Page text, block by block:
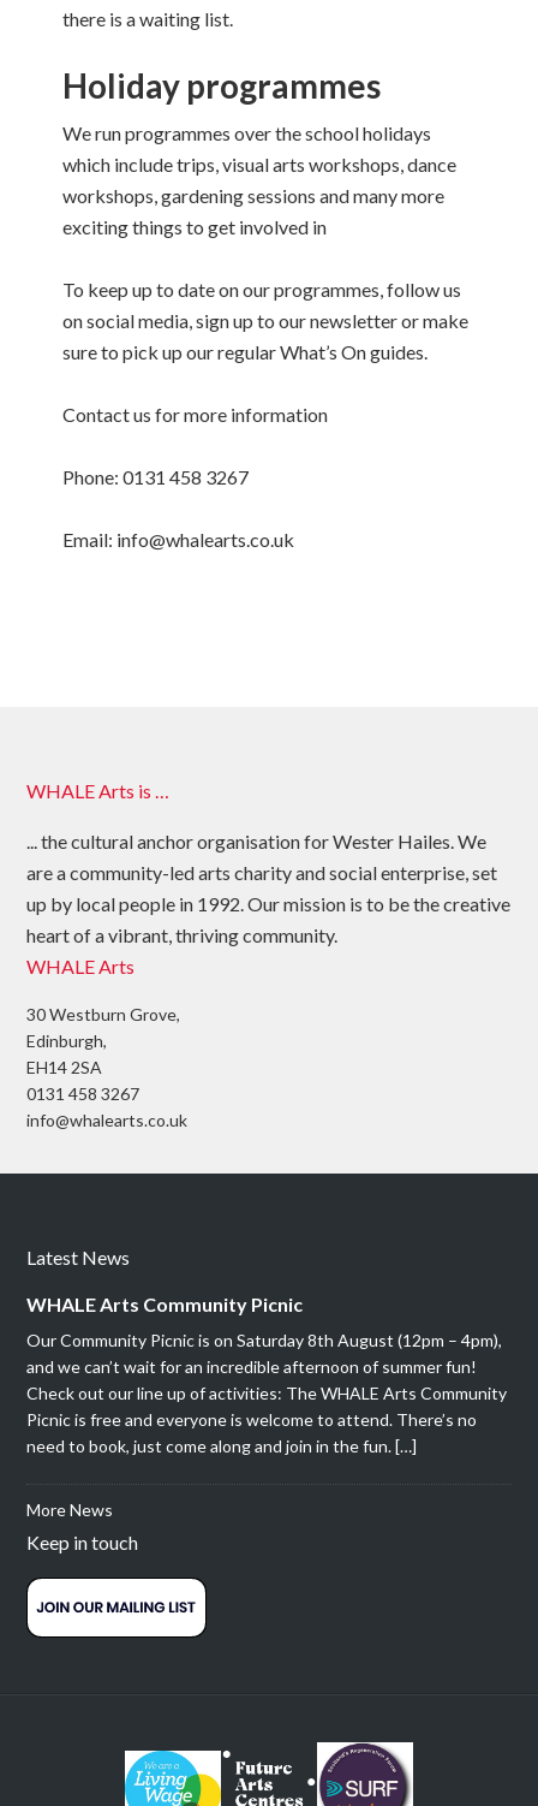
there is a waiting list.
Holiday programmes
We run programmes over the school holidays
which include trips, visual arts workshops, dance
workshops, gardening sessions and many more
exciting things to get involved in
To keep up to date on our programmes, follow us
on social media, sign up to our newsletter or make
sure to pick up our regular What’s On guides.
Contact us for more information
Phone: 0131 458 3267
Email: info@whalearts.co.uk
WHALE Arts is …
... the cultural anchor organisation for Wester Hailes. We
are a community-led arts charity and social enterprise, set
up by local people in 1992. Our mission is to be the creative
heart of a vibrant, thriving community.
WHALE Arts
30 Westburn Grove,
Edinburgh,
EH14 2SA
0131 458 3267
info@whalearts.co.uk
Latest News
WHALE Arts Community Picnic
Our Community Picnic is on Saturday 8th August (12pm – 4pm),
and we can’t wait for an incredible afternoon of summer fun!
Check out our line up of activities: The WHALE Arts Community
Picnic is free and everyone is welcome to attend. There’s no
need to book, just come along and join in the fun. […]
More News
Keep in touch